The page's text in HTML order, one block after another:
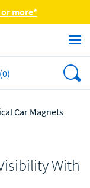
more*
(0)
Car Magnets
With